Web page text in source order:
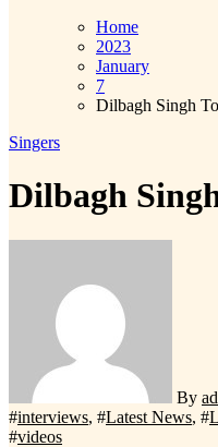
Home
2023
January
7
Dilbagh Singh
Singers
Dilbagh
By
#interviews, #Latest News, #
#videos